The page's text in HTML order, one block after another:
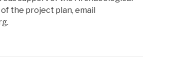
the project plan, email